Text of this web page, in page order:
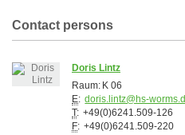
Contact persons
Doris Lintz
Raum: K 06
E: doris.lintz@hs-
T: +49(0)6241.509-126
F: +49(0)6241.509-220